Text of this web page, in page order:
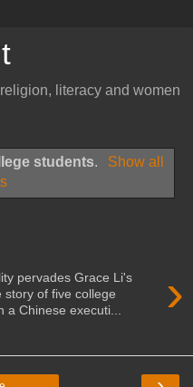
literacy and women
students.
Show all
›
pervades Grace Li's
story of five college
Chinese executi...